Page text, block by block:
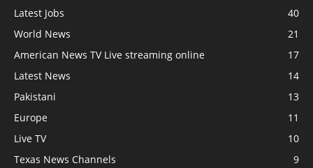
Latest Jobs
40
World News
21
American News TV Live streaming online
17
Latest News
14
Pakistani
13
Europe
11
Live TV
10
Texas News Channels
9